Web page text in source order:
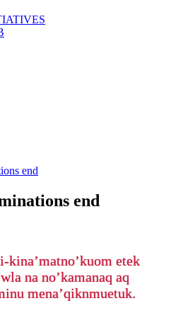
end
end
kina’matno’kuom etek
na no’kamanaq aq
mena’qiknmuetuk.